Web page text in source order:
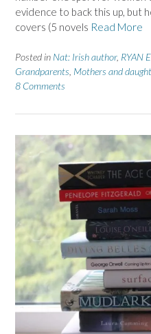
evidence to back this up, but
covers (5 novels Read More
Posted in Nat: Irish author, RYAN
Grandparents Mothers and
8 Comments